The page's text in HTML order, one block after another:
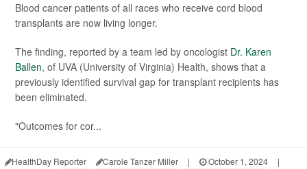
Blood cancer patients of all races who receive cord blood
transplants are now living longer.
The finding, reported by a team led by oncologist Dr. Karen
Ballen, of UVA (University of Virginia) Health, shows that a
previously identified survival gap for transplant recipients has
been eliminated.
"Outcomes for cor...
HealthDay Reporter Carole Tanzer Miller | October 1, 2024
|